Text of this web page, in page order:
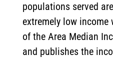
populations served
extremely low income
of the Area Median
and publishes the